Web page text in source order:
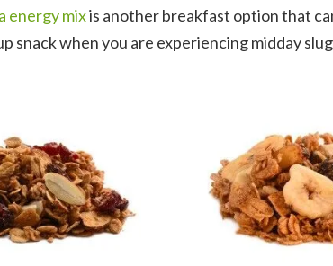
energy mixis another breakfast option that
snack when you are experiencing midday